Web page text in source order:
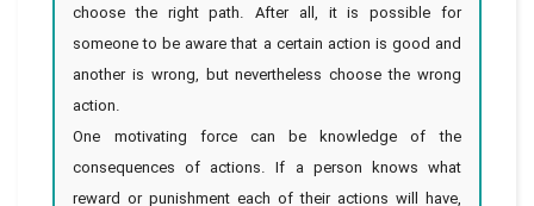
choose the right path. After all, it is possible for
someone to be aware that a certain action is good and
another is wrong, but nevertheless choose the wrong
action.
One motivating force can be knowledge of the
consequences of actions. If a person knows what
reward or punishment each of their actions will have,